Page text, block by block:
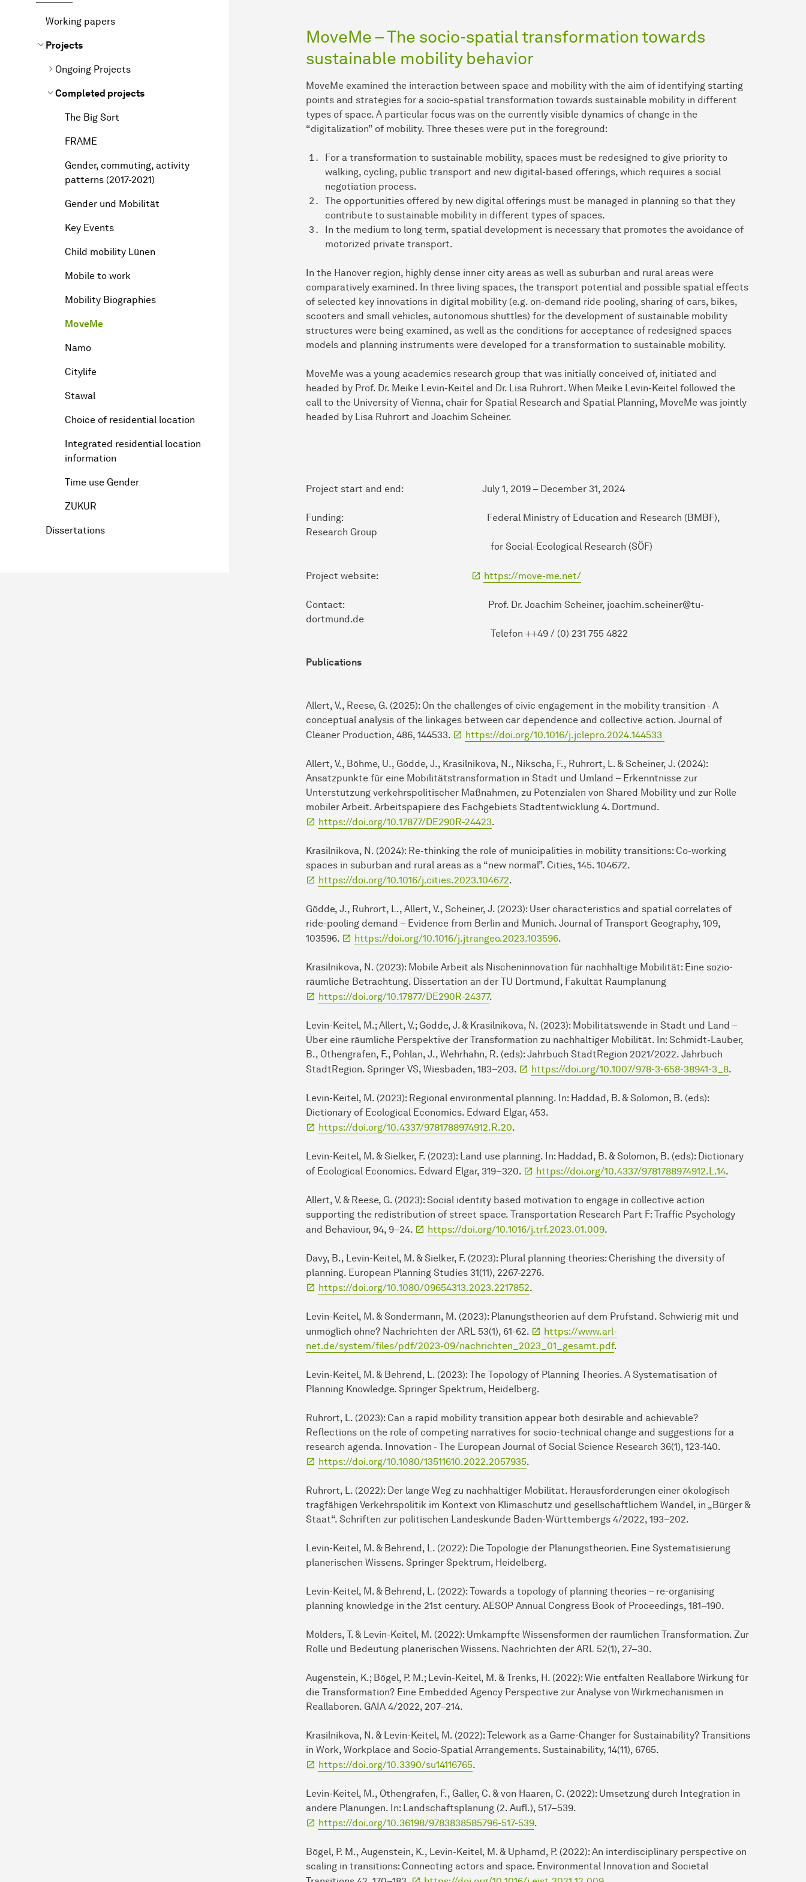
Working papers
Projects
Ongoing Projects
Completed projects
The Big Sort
FRAME
Gender, commuting, activity
patterns (2017-2021)
Gender und Mobilität
Key Events
Child mobility Lünen
Mobile to work
Mobility Biographies
MoveMe
Namo
Citylife
Stawal
Choice of residential location
Integrated residential location
information
Time use Gender
ZUKUR
Dissertations
MoveMe – The socio-spatial transformation towards
sustainable mobility behavior
MoveMe examined the interaction between space and mobility with the aim of identifying starting
points and strategies for a socio-spatial transformation towards sustainable mobility in different
types of space. A particular focus was on the currently visible dynamics of change in the
“digitalization” of mobility. Three theses were put in the foreground:
For a transformation to sustainable mobility, spaces must be redesigned to give priority to
walking, cycling, public transport and new digital-based offerings, which requires a social
negotiation process.
The opportunities offered by new digital offerings must be managed in planning so that they
contribute to sustainable mobility in different types of spaces.
In the medium to long term, spatial development is necessary that promotes the avoidance of
motorized private transport.
In the Hanover region, highly dense inner city areas as well as suburban and rural areas were
comparatively examined. In three living spaces, the transport potential and possible spatial effects
of selected key innovations in digital mobility (e.g. on-demand ride pooling, sharing of cars, bikes,
scooters and small vehicles, autonomous shuttles) for the development of sustainable mobility
structures were being examined, as well as the conditions for acceptance of redesigned spaces
models and planning instruments were developed for a transformation to sustainable mobility.
MoveMe was a young academics research group that was initially conceived of, initiated and
headed by Prof. Dr. Meike Levin-Keitel and Dr. Lisa Ruhrort. When Meike Levin-Keitel followed the
call to the University of Vienna, chair for Spatial Research and Spatial Planning, MoveMe was jointly
headed by Lisa Ruhrort and Joachim Scheiner.
Project start and end: July 1, 2019 – December 31, 2024
Funding: Federal Ministry of Education and Research (BMBF),
Research Group
for Social-Ecological Research (SÖF)
Project website: https://move-me.net/
Contact: Prof. Dr. Joachim Scheiner, joachim.scheiner@tu-
dortmund.de
Telefon ++49 / (0) 231 755 4822
Publications
Allert, V., Reese, G. (2025): On the challenges of civic engagement in the mobility transition - A
conceptual analysis of the linkages between car dependence and collective action. Journal of
Cleaner Production, 486, 144533.
https://doi.org/10.1016/j.jclepro.2024.144533
Allert, V., Böhme, U., Gödde, J., Krasilnikova, N., Nikscha, F., Ruhrort, L. & Scheiner, J. (2024):
Ansatzpunkte für eine Mobilitätstransformation in Stadt und Umland – Erkenntnisse zur
Unterstützung verkehrspolitischer Maßnahmen, zu Potenzialen von Shared Mobility und zur Rolle
mobiler Arbeit. Arbeitspapiere des Fachgebiets Stadtentwicklung 4. Dortmund.
https://doi.org/10.17877/DE290R-24423.
Krasilnikova, N. (2024): Re-thinking the role of municipalities in mobility transitions: Co-working
spaces in suburban and rural areas as a “new normal”. Cities, 145. 104672.
https://doi.org/10.1016/j.cities.2023.104672.
Gödde, J., Ruhrort, L., Allert, V., Scheiner, J. (2023): User characteristics and spatial correlates of
ride-pooling demand – Evidence from Berlin and Munich. Journal of Transport Geography, 109,
103596.
https://doi.org/10.1016/j.jtrangeo.2023.103596.
Krasilnikova, N. (2023): Mobile Arbeit als Nischeninnovation für nachhaltige Mobilität: Eine sozio-
räumliche Betrachtung. Dissertation an der TU Dortmund, Fakultät Raumplanung
https://doi.org/10.17877/DE290R-24377.
Levin-Keitel, M.; Allert, V.; Gödde, J. & Krasilnikova, N. (2023): Mobilitätswende in Stadt und Land –
Über eine räumliche Perspektive der Transformation zu nachhaltiger Mobilität. In: Schmidt-Lauber,
B., Othengrafen, F., Pohlan, J., Wehrhahn, R. (eds): Jahrbuch StadtRegion 2021/2022. Jahrbuch
StadtRegion. Springer VS, Wiesbaden, 183–203.
https://doi.org/10.1007/978-3-658-38941-3_8.
Levin-Keitel, M. (2023): Regional environmental planning. In: Haddad, B. & Solomon, B. (eds):
Dictionary of Ecological Economics. Edward Elgar, 453.
https://doi.org/10.4337/9781788974912.R.20.
Levin-Keitel, M. & Sielker, F. (2023): Land use planning. In: Haddad, B. & Solomon, B. (eds): Dictionary
of Ecological Economics. Edward Elgar, 319–320.
https://doi.org/10.4337/9781788974912.L.14.
Allert, V. & Reese, G. (2023): Social identity based motivation to engage in collective action
supporting the redistribution of street space. Transportation Research Part F: Traffic Psychology
and Behaviour, 94, 9–24.
https://doi.org/10.1016/j.trf.2023.01.009.
Davy, B., Levin-Keitel, M. & Sielker, F. (2023): Plural planning theories: Cherishing the diversity of
planning. European Planning Studies 31(11), 2267-2276.
https://doi.org/10.1080/09654313.2023.2217852.
Levin-Keitel, M. & Sondermann, M. (2023): Planungstheorien auf dem Prüfstand. Schwierig mit und
unmöglich ohne? Nachrichten der ARL 53(1), 61-62.
https://www.arl-
net.de/system/files/pdf/2023-09/nachrichten_2023_01_gesamt.pdf.
Levin-Keitel, M. & Behrend, L. (2023): The Topology of Planning Theories. A Systematisation of
Planning Knowledge. Springer Spektrum, Heidelberg.
Ruhrort, L. (2023): Can a rapid mobility transition appear both desirable and achievable?
Reflections on the role of competing narratives for socio-technical change and suggestions for a
research agenda. Innovation - The European Journal of Social Science Research 36(1), 123-140.
https://doi.org/10.1080/13511610.2022.2057935.
Ruhrort, L. (2022): Der lange Weg zu nachhaltiger Mobilität. Herausforderungen einer ökologisch
tragfähigen Verkehrspolitik im Kontext von Klimaschutz und gesellschaftlichem Wandel, in „Bürger &
Staat“. Schriften zur politischen Landeskunde Baden-Württembergs 4/2022, 193–202.
Levin-Keitel, M. & Behrend, L. (2022): Die Topologie der Planungstheorien. Eine Systematisierung
planerischen Wissens. Springer Spektrum, Heidelberg.
Levin-Keitel, M. & Behrend, L. (2022): Towards a topology of planning theories – re-organising
planning knowledge in the 21st century. AESOP Annual Congress Book of Proceedings, 181–190.
Mölders, T. & Levin-Keitel, M. (2022): Umkämpfte Wissensformen der räumlichen Transformation. Zur
Rolle und Bedeutung planerischen Wissens. Nachrichten der ARL 52(1), 27–30.
Augenstein, K.; Bögel, P. M.; Levin-Keitel, M. & Trenks, H. (2022): Wie entfalten Reallabore Wirkung für
die Transformation? Eine Embedded Agency Perspective zur Analyse von Wirkmechanismen in
Reallaboren. GAIA 4/2022, 207–214.
Krasilnikova, N. & Levin-Keitel, M. (2022): Telework as a Game-Changer for Sustainability? Transitions
in Work, Workplace and Socio-Spatial Arrangements. Sustainability, 14(11), 6765.
https://doi.org/10.3390/su14116765.
Levin-Keitel, M., Othengrafen, F., Galler, C. & von Haaren, C. (2022): Umsetzung durch Integration in
andere Planungen. In: Landschaftsplanung (2. Aufl.), 517–539.
https://doi.org/10.36198/9783838585796-517-539.
Bögel, P. M., Augenstein, K., Levin-Keitel, M. & Uphamd, P. (2022): An interdisciplinary perspective on
scaling in transitions: Connecting actors and space. Environmental Innovation and Societal